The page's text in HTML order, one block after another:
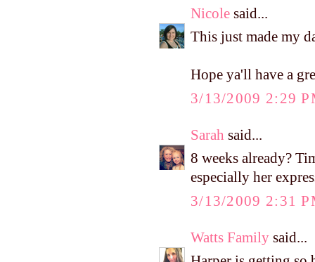
Nicole said...
This just made my
Hope ya'll have a
3/13/2009 2:29
Sarah said...
8 weeks already?
especially her
3/13/2009 2:31
Watts Family said...